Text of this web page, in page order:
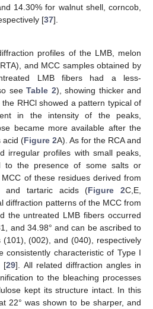
14.30% for walnut shell, corncob,
[37].
profiles of the LMB, melon
and MCC samples obtained by
LMB fibers had a less-
see Table 2), showing thicker and
RHCl showed a pattern typical of
in the intensity of the peaks,
became more available after the
acid (Figure 2A). As for the RCA and
irregular profiles with small peaks,
to the presence of some salts or
of these residues derived from
and tartaric acids (Figure 2C,E,
diffraction patterns of the MCC from
the untreated LMB fibers occurred
and 34.98° and can be ascribed to
(002), and (040), respectively
consistently characteristic of Type I
[29]. All related diffraction angles in
to the bleaching processes
kept its structure intact. In this
22° was shown to be sharper, and